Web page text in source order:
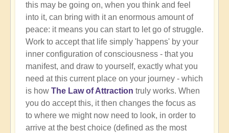
this may be going on, when you think and feel
into it, can bring with it an enormous amount of
peace: it means you can start to let go of struggle.
Work to accept that life simply 'happens' by your
inner configuration of consciousness - that you
manifest, and draw to yourself, exactly what you
need at this current place on your journey - which
is how The Law of Attraction truly works. When
you do accept this, it then changes the focus as
to where we might now need to look, in order to
arrive at the best choice (defined as the most